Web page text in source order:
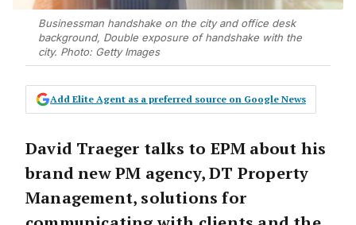
Businessman handshake on the city and office desk
background, Double exposure of handshake with the
city. Photo: Getty Images
Add Elite Agent as a preferred source on Google News
David Traeger talks to EPM about his
brand new PM agency, DT Property
Management, solutions for